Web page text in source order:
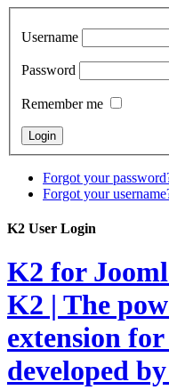
Username
Password
Remember me
Forgot your
Forgot your
K2 User Login
K2 for
K2 | The
extension
developed